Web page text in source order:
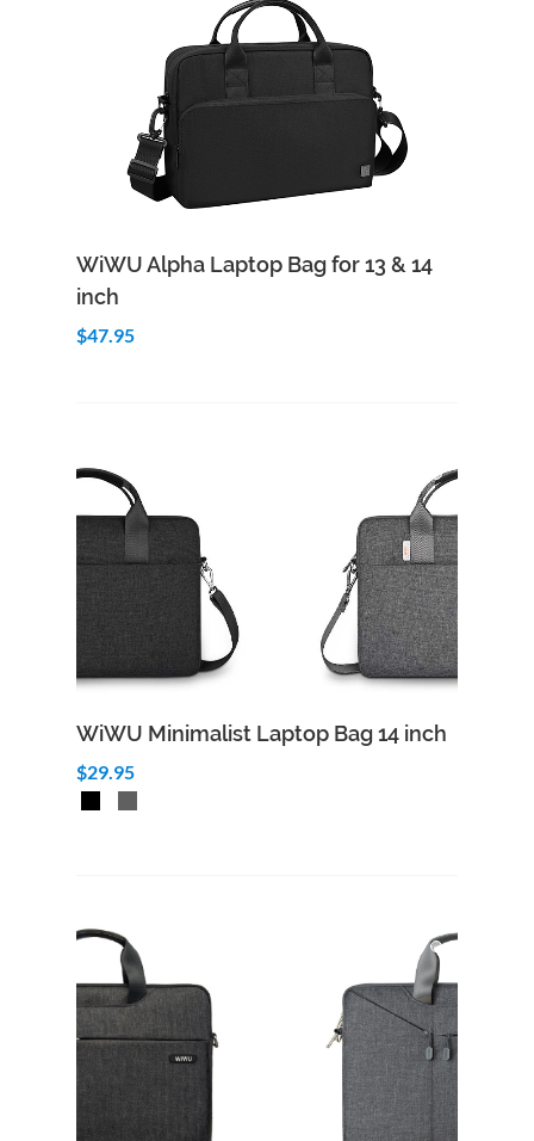
Add to Cart Quick View
WiWU Alpha Laptop Bag for 13 & 14
inch
$47.95
WiWU Minimalist Laptop Bag 14 inch
$29.95